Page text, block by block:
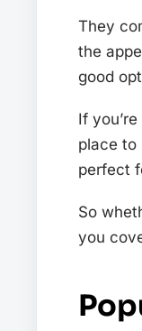
They
the
good
If
place to
perfect
So
you